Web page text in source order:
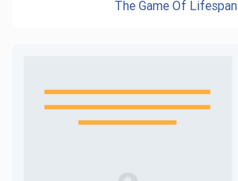
The Game Of Lifespan